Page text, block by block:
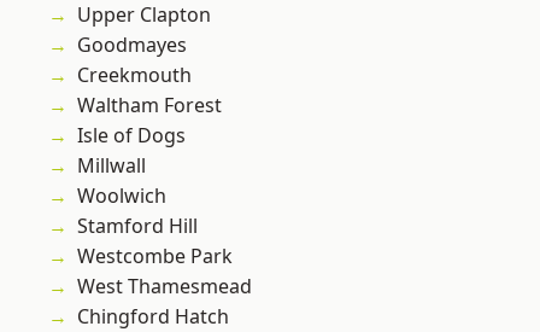
Upper Clapton
Goodmayes
Creekmouth
Waltham Forest
Isle of Dogs
Millwall
Woolwich
Stamford Hill
Westcombe Park
West Thamesmead
Chingford Hatch